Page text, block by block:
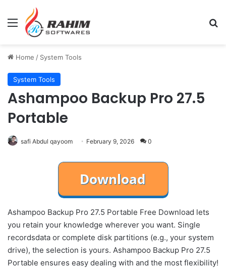
Menu
Home / System Tools
System Tools
Ashampoo Backup Pro 27.5
Portable
safi Abdul qayoom February 9, 2026 0
Ashampoo Backup Pro 27.5 Portable Free Download lets
you retain your knowledge wherever you want. Single
recordsdata or complete disk partitions (e.g., your system
drive), the selection is yours. Ashampoo Backup Pro 27.5
Portable ensures easy dealing with and the most flexibility!